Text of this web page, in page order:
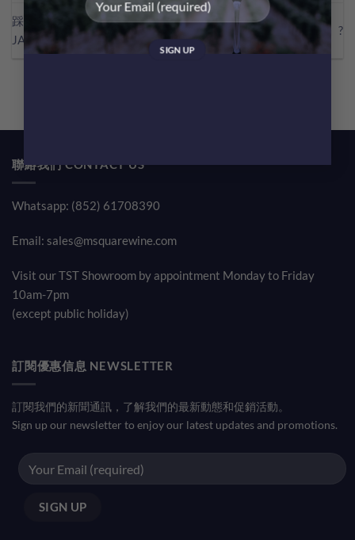
踩過界・獺祭 x mastermind
JAPAN
?品酒101 – 何謂「酒體」?
聯絡我們 CONTACT US
Whatsapp: (852) 61708390
Email: sales@msquarewine.com
Visit our TST Showroom by appointment Monday to Friday
10am-7pm
(except public holiday)
訂閱優惠信息 NEWSLETTER
訂閱我們的新聞通訊，了解我們的最新動態和促銷活動。
Sign up our newsletter to enjoy our latest updates and promotions.